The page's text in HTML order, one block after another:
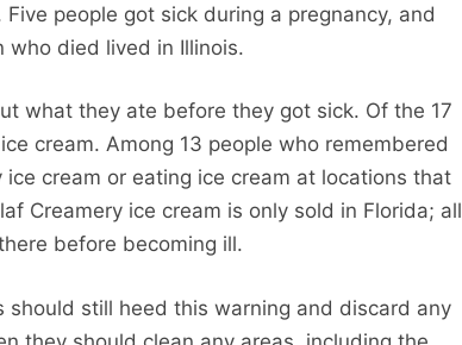
people got sick during a pregnancy, and
who died lived in Illinois.
what they ate before they got sick. Of the 17
cream. Among 13 people who remembered
cream or eating ice cream at locations that
Creamery ice cream is only sold in Florida; all
before becoming ill.
still heed this warning and discard any